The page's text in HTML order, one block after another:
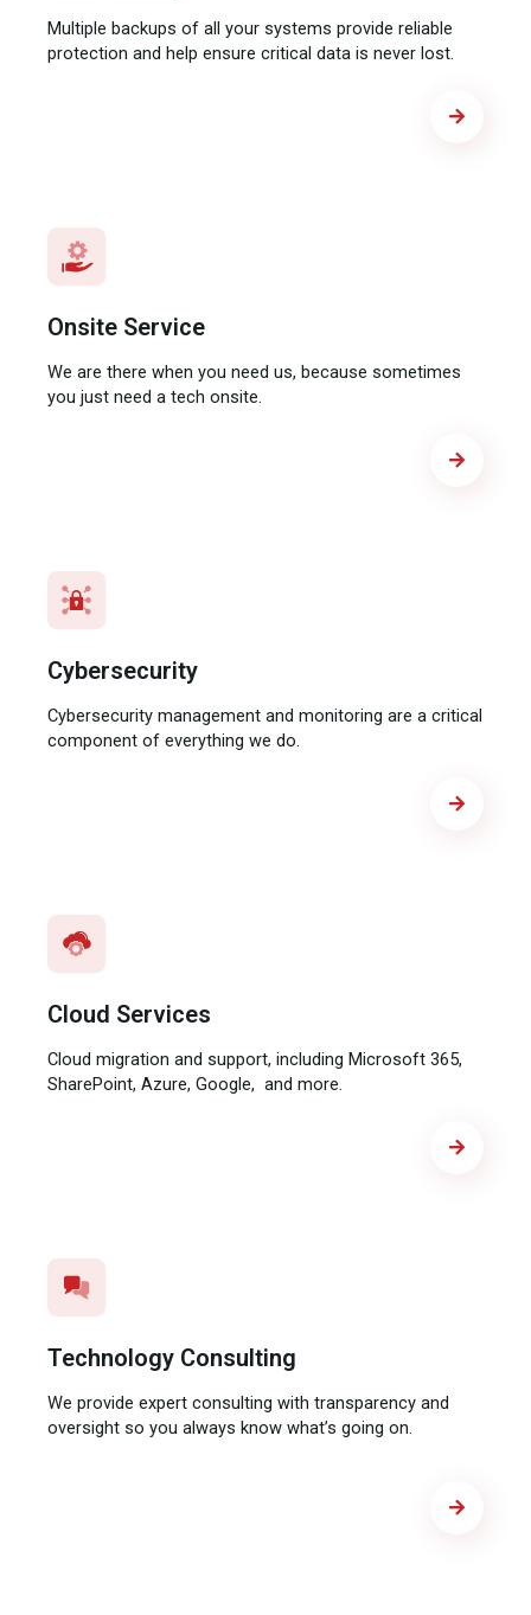
Multiple backups of all your systems provide reliable
protection and help ensure critical data is never lost.
Onsite Service
We are there when you need us, because sometimes
you just need a tech onsite.
Cybersecurity
Cybersecurity management and monitoring are a critical
component of everything we do.
Cloud Services
Cloud migration and support, including Microsoft 365,
SharePoint, Azure, Google, and more.
Technology Consulting
We provide expert consulting with transparency and
oversight so you always know what’s going on.